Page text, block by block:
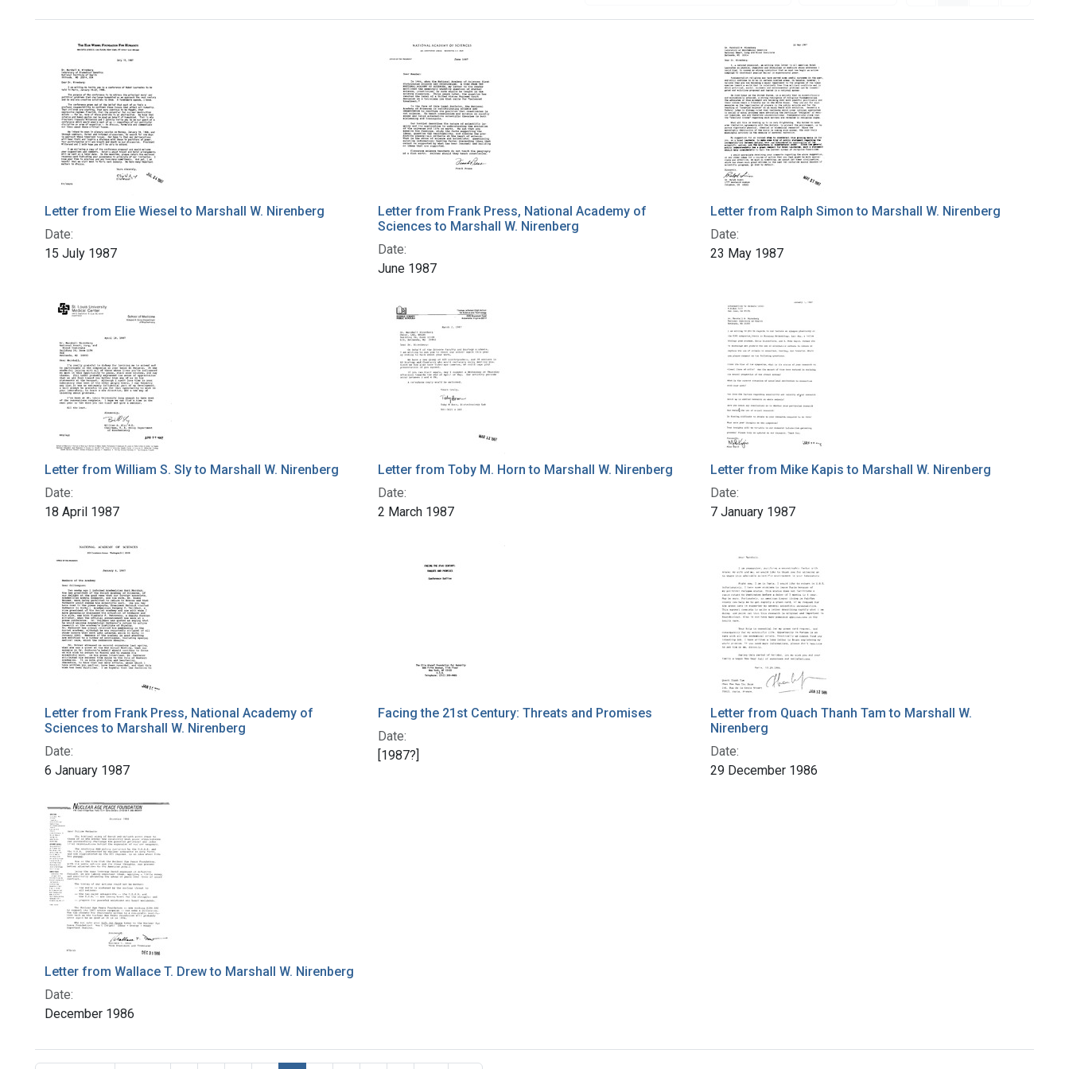
Search Results
Letter from Elie Wiesel to Marshall W. Nirenberg
Date:
15 July 1987
Letter from Frank Press, National Academy of
Sciences to Marshall W. Nirenberg
Date:
June 1987
Letter from Ralph Simon to Marshall W. Nirenberg
Date:
23 May 1987
Letter from William S. Sly to Marshall W. Nirenberg
Date:
18 April 1987
Letter from Toby M. Horn to Marshall W. Nirenberg
Date:
2 March 1987
Letter from Mike Kapis to Marshall W. Nirenberg
Date:
7 January 1987
Letter from Frank Press, National Academy of
Sciences to Marshall W. Nirenberg
Date:
6 January 1987
Facing the 21st Century: Threats and Promises
Date:
[1987?]
Letter from Quach Thanh Tam to Marshall W.
Nirenberg
Date:
29 December 1986
Letter from Wallace T. Drew to Marshall W. Nirenberg
Date:
December 1986